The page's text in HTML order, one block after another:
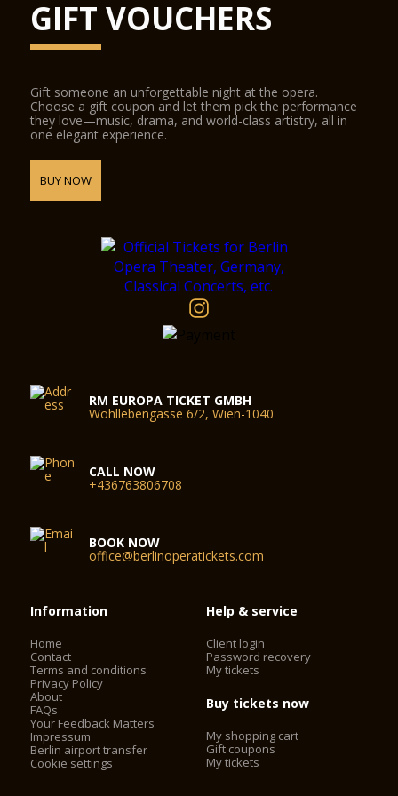
GIFT VOUCHERS
Gift someone an unforgettable night at the opera.
Choose a gift coupon and let them pick the performance
they love—music, drama, and world-class artistry, all in
one elegant experience.
BUY NOW
RM EUROPA TICKET GMBH
Wohllebengasse 6/2, Wien-1040
CALL NOW
+436763806708
BOOK NOW
office@berlinoperatickets.com
Information
Home
Contact
Terms and conditions
Privacy Policy
About
FAQs
Your Feedback Matters
Impressum
Berlin airport transfer
Cookie settings
Help & service
Client login
Password recovery
My tickets
Buy tickets now
My shopping cart
Gift coupons
My tickets